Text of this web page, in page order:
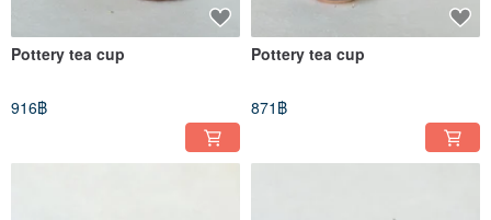
Pottery tea cup
916฿
Pottery tea cup
871฿